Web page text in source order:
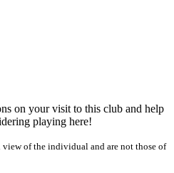
on your visit to this club and help
playing here!
view of the individual and are not those of